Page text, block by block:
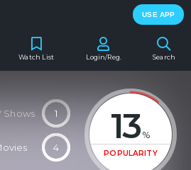
USE APP
Search
Watch List Login/Reg.
13 %
POPULARITY
Shows 1
4